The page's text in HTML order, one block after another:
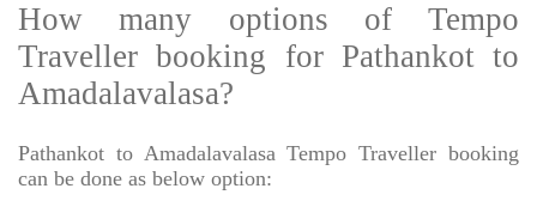
How many options of Tempo
Traveller booking for Pathankot to
Amadalavalasa?
Pathankot to Amadalavalasa Tempo Traveller booking
can be done as below option: